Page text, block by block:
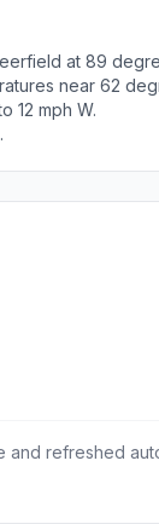
at 89
near 62
12 mph W.
refreshed